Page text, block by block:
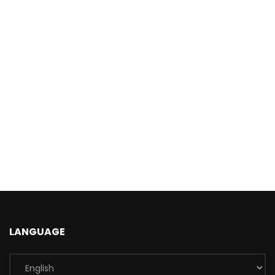
LANGUAGE